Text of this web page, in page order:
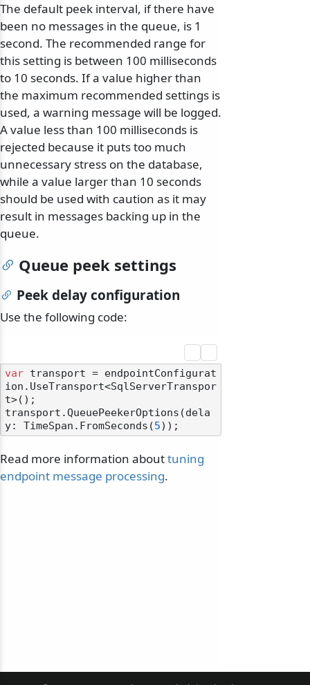
The default peek interval, if there have
been no messages in the queue, is 1
second. The recommended range for
this setting is between 100 milliseconds
to 10 seconds. If a value higher than
the maximum recommended settings is
used, a warning message will be logged.
A value less than 100 milliseconds is
rejected because it puts too much
unnecessary stress on the database,
while a value larger than 10 seconds
should be used with caution as it may
result in messages backing up in the
queue.
Queue peek settings
Peek delay configuration
Use the following code:
var transport = endpointConfigurat
ion.UseTransport<SqlServerTranspor
t>();
transport.QueuePeekerOptions(dela
y: TimeSpan.FromSeconds(5
Read more information abouttuning
endpoint message processing.